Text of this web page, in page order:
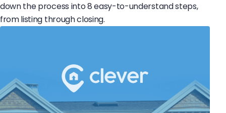
down the process into 8 easy-to-understand steps,
from listing through closing.